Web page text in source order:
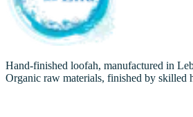
Hand-finished loofah, manufactured in
Organic raw materials, finished by skilled